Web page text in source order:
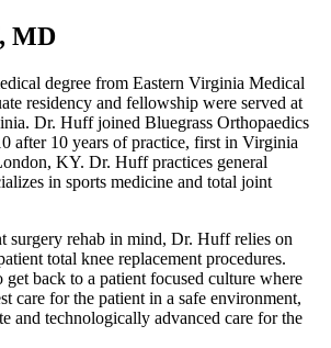
MD
degree from Eastern Virginia Medical
residency and fellowship were served at
Dr. Huff joined Bluegrass Orthopaedics
after 10 years of practice, first in Virginia
KY. Dr. Huff practices general
in sports medicine and total joint
surgery rehab in mind, Dr. Huff relies on
total knee replacement procedures.
get back to a patient focused culture where
care for the patient in a safe environment,
and technologically advanced care for the